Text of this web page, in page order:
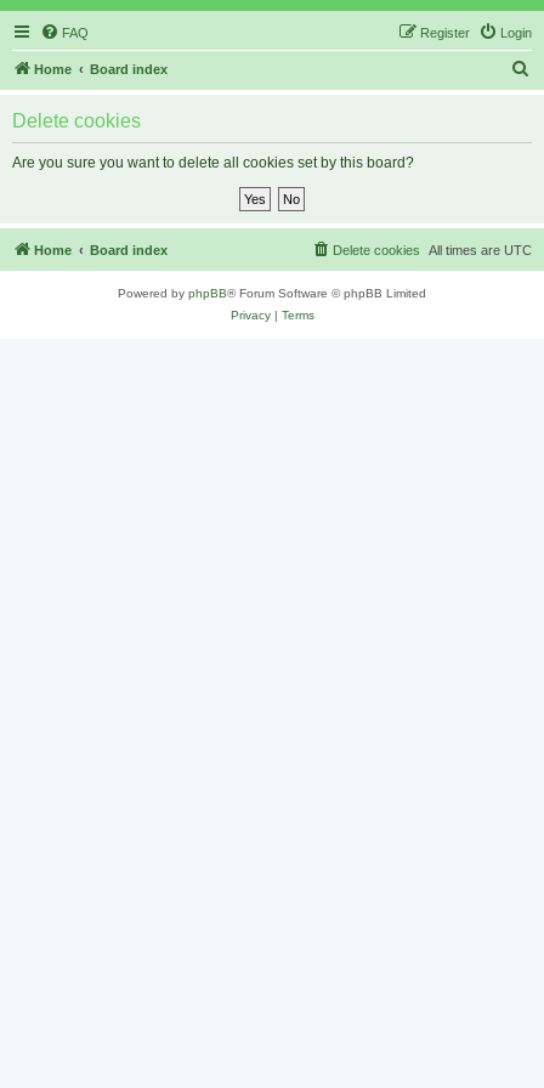
FAQ Login
Register
Home Board index
Delete cookies
Are you sure you want to delete all cookies set by this board?
Home Board index All times are UTC
Delete cookies
Powered by phpBB® Forum Software © phpBB Limited
Privacy| Terms